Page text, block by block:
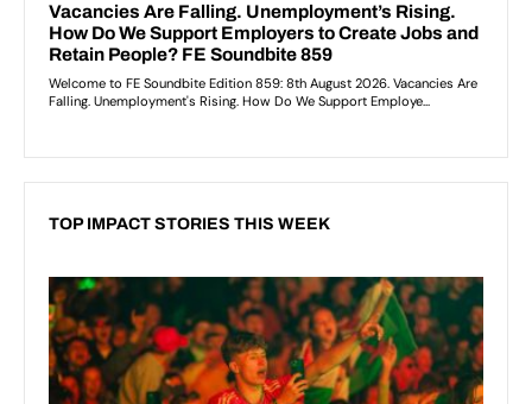
TOP IMPACT STORIES THIS WEEK